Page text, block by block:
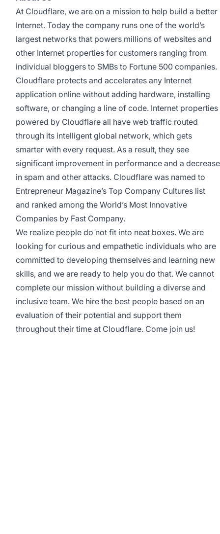
At Cloudflare, we are on a mission to help build a better
Internet. Today the company runs one of the world’s
largest networks that powers millions of websites and
other Internet properties for customers ranging from
individual bloggers to SMBs to Fortune 500 companies.
Cloudflare protects and accelerates any Internet
application online without adding hardware, installing
software, or changing a line of code. Internet properties
powered by Cloudflare all have web traffic routed
through its intelligent global network, which gets
smarter with every request. As a result, they see
significant improvement in performance and a decrease
in spam and other attacks. Cloudflare was named to
Entrepreneur Magazine’s Top Company Cultures list
and ranked among the World’s Most Innovative
Companies by Fast Company.
We realize people do not fit into neat boxes. We are
looking for curious and empathetic individuals who are
committed to developing themselves and learning new
skills, and we are ready to help you do that. We cannot
complete our mission without building a diverse and
inclusive team. We hire the best people based on an
evaluation of their potential and support them
throughout their time at Cloudflare. Come join us!